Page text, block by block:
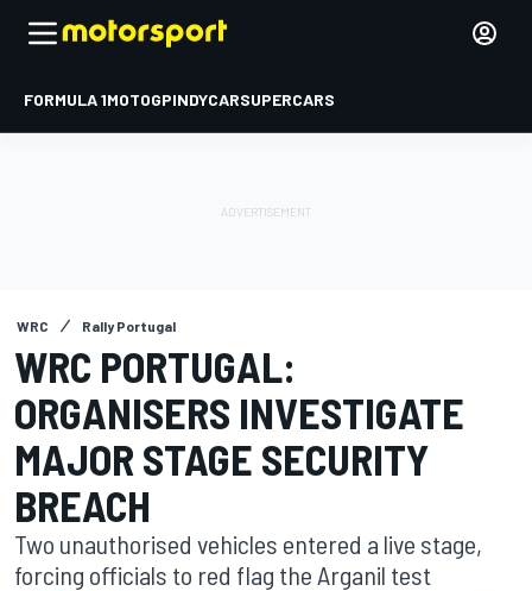
FORMULA 1MOTOGPINDYCARSUPERCARS
WRC Rally Portugal
WRC PORTUGAL:
ORGANISERS INVESTIGATE
MAJOR STAGE SECURITY
BREACH
Two unauthorised vehicles entered a live stage,
forcing officials to red flag the Arganil test